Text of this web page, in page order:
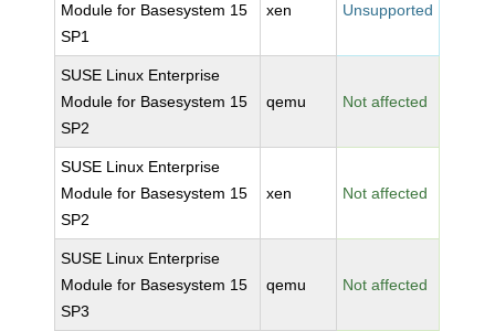
Module for Basesystem 15
SP1
xen Unsupported
SUSE Linux Enterprise
Module for Basesystem 15
SP2
qemu Not affected
SUSE Linux Enterprise
Module for Basesystem 15
SP2
xen Not affected
SUSE Linux Enterprise
Module for Basesystem 15
SP3
qemu Not affected